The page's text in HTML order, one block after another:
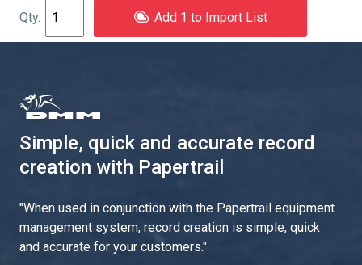
Add 1 to Import List
Simple, quick and accurate record
creation with Papertrail
"When used in conjunction with the Papertrail equipment
management system, record creation is simple, quick
and accurate for your customers."